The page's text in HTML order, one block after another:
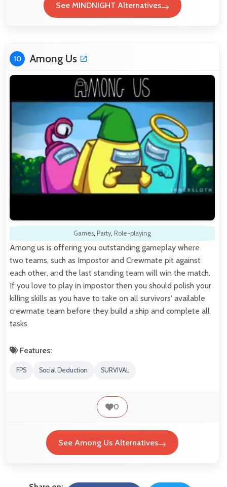
See MINDNIGHT Alternatives
10 Among Us
Games, Party, Role-playing
Among us is offering you outstanding gameplay where
two teams, such as Impostor and Crewmate pit against
each other, and the last standing team will win the match.
If you love to play in impostor then you should polish your
killing skills as you have to take on all survivors' available
crewmate team before they build a ship and complete all
tasks.
Features:
FPS Social Deduction SURVIVAL
0
See Among Us Alternatives